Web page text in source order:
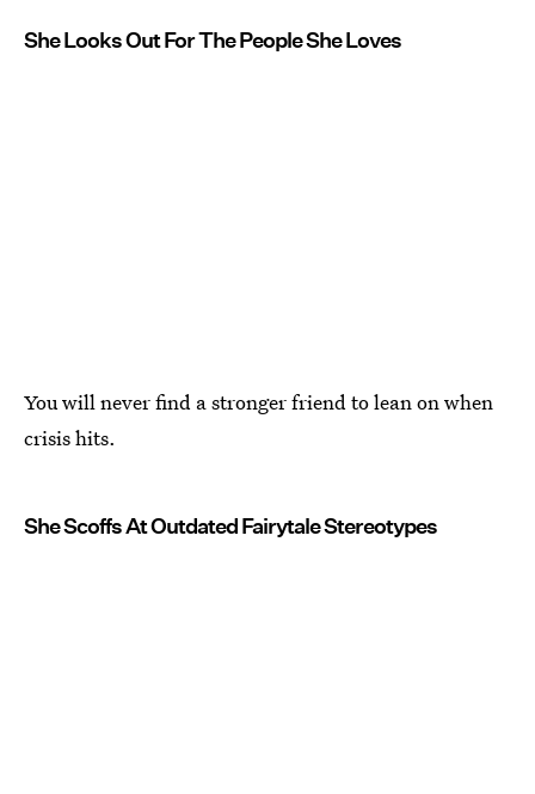
She Looks Out For The People She Loves
You will never find a stronger friend to lean on when
crisis hits.
She Scoffs At Outdated Fairytale Stereotypes